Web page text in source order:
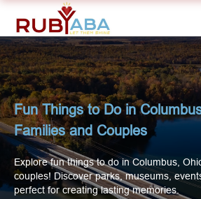
Fun Things to Do in
Families and Couples
Explore fun things to do in Columbus,
couples! Discover parks, museums,
perfect for creating lasting memories.